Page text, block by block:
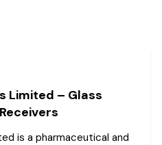
Limited – Glass
is a pharmaceutical and